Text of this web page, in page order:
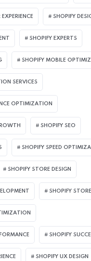
SHOPIFY
SHOPIFY EXPERTS
SHOPIFY MOBILE
SERVICES
OPTIMIZATION
SHOPIFY SEO
SHOPIFY SPEED
SHOPIFY STORE DESIGN
SHOPIFY
SHOPIFY
SHOPIFY UX DESIGN